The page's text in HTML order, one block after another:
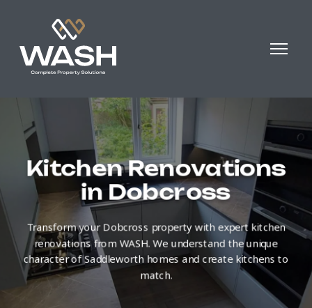
Kitchen Renovations
in Dobcross
Transform your Dobcross property with expert kitchen
renovations from WASH. We understand the unique
character of Saddleworth homes and create kitchens to
match.